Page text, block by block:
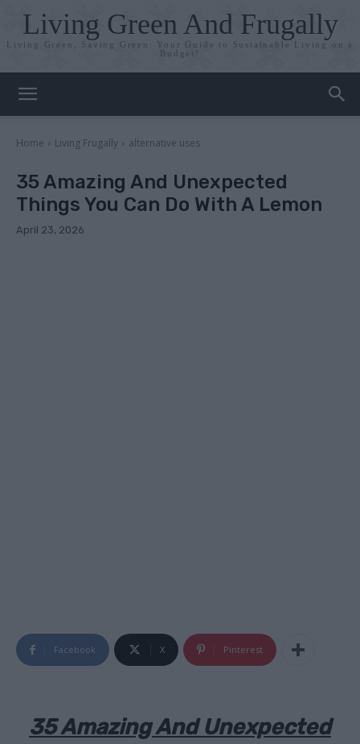
Living Green And Frugally
Living Green, Saving Green: Your Guide to Sustainable Living on a
Budget!
Home Living Frugally alternative uses
35 Amazing And Unexpected
Things You Can Do With A Lemon
April 23, 2026
Facebook X Pinterest
35 Amazing And Unexpected